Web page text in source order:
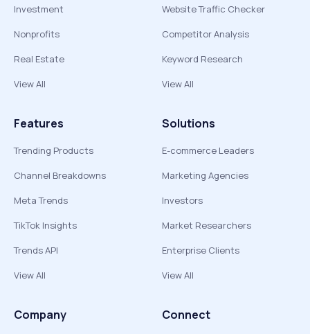
Investment
Nonprofits
Real Estate
View All
Website Traffic Checker
Competitor Analysis
Keyword Research
View All
Features
Trending Products
Channel Breakdowns
Meta Trends
TikTok Insights
Trends API
View All
Solutions
E-commerce Leaders
Marketing Agencies
Investors
Market Researchers
Enterprise Clients
View All
Company Connect